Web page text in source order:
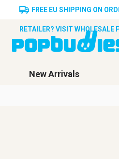
FREE EU SHIPPING ON
RETAILER? VISIT WHOLESALE
New Arrivals